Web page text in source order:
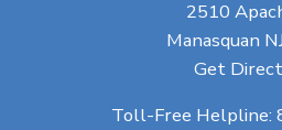
2510
Manasquan
Get
Toll-Free Helpline: